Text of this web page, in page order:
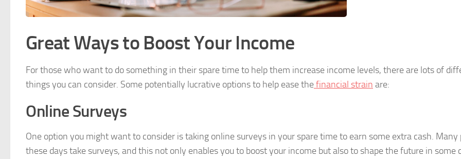
Great Ways to Boost Your Income
For those who want to do something in their spare time to help them increase income levels, there are lots of
things you can consider. Some potentially lucrative options to help ease thefinancial strain are:
Online Surveys
One option you might want to consider is taking online surveys in your spare time to earn some extra cash. Many
these days take surveys, and this not only enables you to boost your income but also to shape the future in some